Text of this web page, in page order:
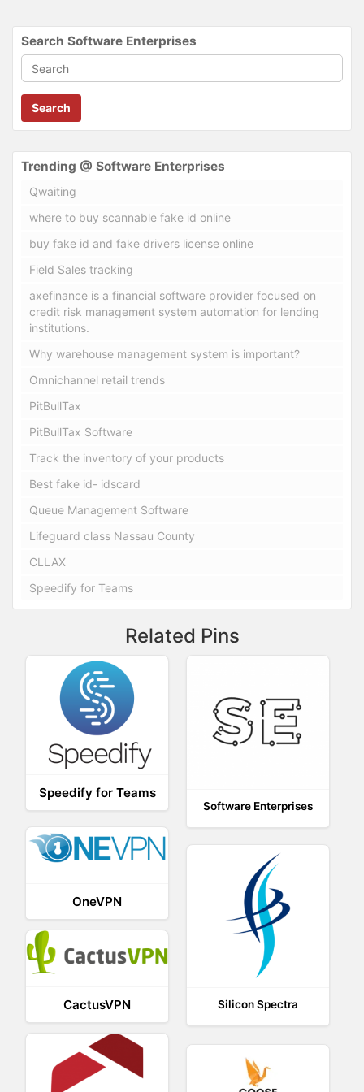
Search Software Enterprises
Search
Trending @ Software Enterprises
Qwaiting
where to buy scannable fake id online
buy fake id and fake drivers license online
Field Sales tracking
axefinance is a financial software provider focused on
credit risk management system automation for lending
institutions.
Why warehouse management system is important?
Omnichannel retail trends
PitBullTax
PitBullTax Software
Track the inventory of your products
Best fake id- idscard
Queue Management Software
Lifeguard class Nassau County
CLLAX
Speedify for Teams
Related Pins
Speedify for Teams
Software Enterprises
OneVPN
Silicon Spectra
CactusVPN